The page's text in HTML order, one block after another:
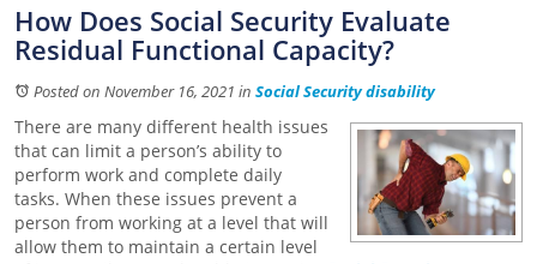
How Does Social Security Evaluate
Residual Functional Capacity?
Posted on November 16, 2021 in Social Security disability
There are many different health issues
that can limit a person’s ability to
perform work and complete daily
tasks. When these issues prevent a
person from working at a level that will
allow them to maintain a certain level